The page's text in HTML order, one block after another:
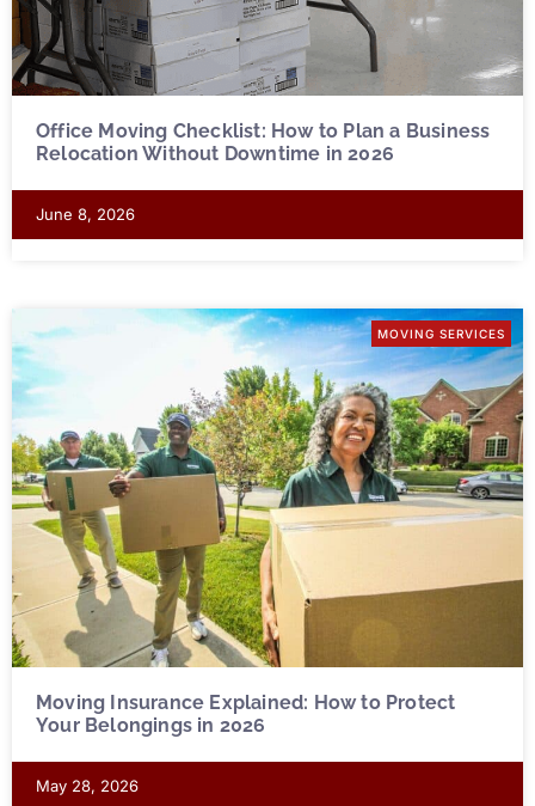
Office Moving Checklist: How to Plan a Business
Relocation Without Downtime in 2026
June 8, 2026
MOVING SERVICES
Moving Insurance Explained: How to Protect
Your Belongings in 2026
May 28, 2026